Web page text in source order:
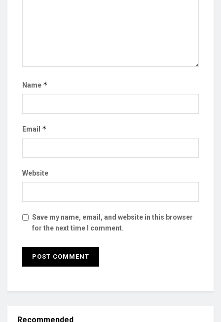
Name *
Email *
Website
Save my name, email, and website in this browser
for the next time I comment.
Recommended